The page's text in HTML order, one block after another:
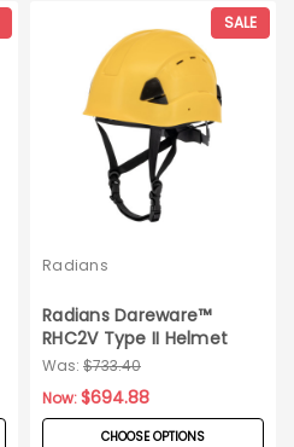
SALE
Radians
Radians Dareware™
RHC2V Type II Helmet
12ct
Was: $733.40
Now:$694.88
CHOOSE OPTIONS